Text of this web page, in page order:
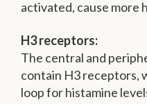
activated, cause more
H3 receptors:
The central and
contain H3 receptors,
loop for histamine